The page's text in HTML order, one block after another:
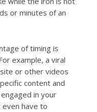
or minutes of an
of timing is
example, a viral
or other videos
content and
in your
have to